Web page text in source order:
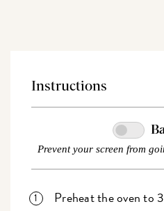
Instructions
Prevent your screen from
Preheat the oven to